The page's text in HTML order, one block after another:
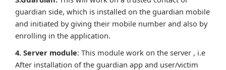
guardian side, which is installed on the guardian mobile
and initiated by giving their mobile number and also by
enrolling in the application.
4. Server module: This module work on the server , i.e
After installation of the guardian app and user/victim